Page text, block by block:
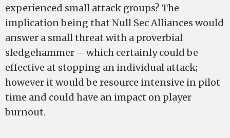
experienced small attack groups? The
implication being that Null Sec Alliances would
answer a small threat with a proverbial
sledgehammer – which certainly could be
effective at stopping an individual attack;
however it would be resource intensive in pilot
time and could have an impact on player
burnout.